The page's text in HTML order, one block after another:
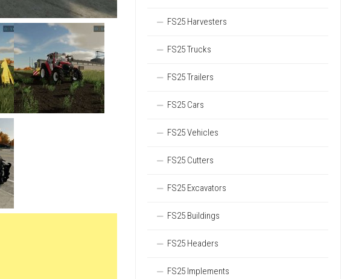
FS25 Harvesters
FS25 Trucks
FS25 Trailers
FS25 Cars
FS25 Vehicles
FS25 Cutters
FS25 Excavators
FS25 Buildings
FS25 Headers
FS25 Implements